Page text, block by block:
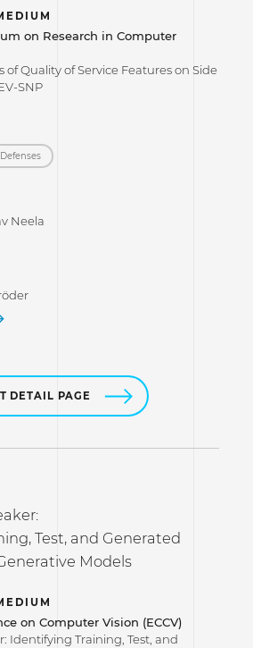
on Research in Computer
of Quality of Service Features on Side
SNP
Neela
DETAIL PAGE
Test, and Generated
Models
on Computer Vision (ECCV)
Identifying Training, Test, and